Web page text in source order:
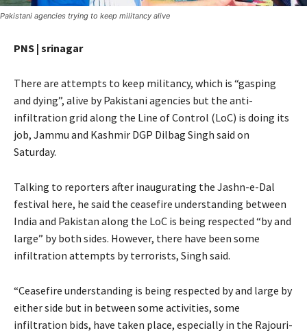
Pakistani agencies trying to keep militancy alive
PNS | srinagar
There are attempts to keep militancy, which is “gasping
and dying”, alive by Pakistani agencies but the anti-
infiltration grid along the Line of Control (LoC) is doing its
job, Jammu and Kashmir DGP Dilbag Singh said on
Saturday.
Talking to reporters after inaugurating the Jashn-e-Dal
festival here, he said the ceasefire understanding between
India and Pakistan along the LoC is being respected “by and
large” by both sides. However, there have been some
infiltration attempts by terrorists, Singh said.
“Ceasefire understanding is being respected by and large by
either side but in between some activities, some
infiltration bids, have taken place, especially in the Rajouri-